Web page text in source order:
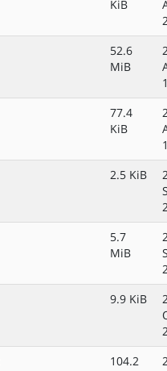
KiB
52.6
MiB
77.4
KiB
2.5 KiB
5.7
MiB
9.9 KiB
104.2